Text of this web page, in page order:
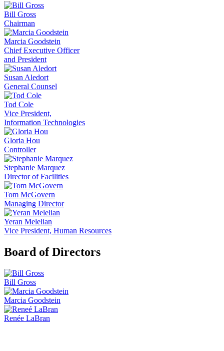
Bill Gross
Chairman
Marcia Goodstein
Chief Executive Officer
and President
Susan Aledort
General Counsel
Tod Cole
Vice President,
Information Technologies
Gloria Hou
Controller
Stephanie Marquez
Director of Facilities
Tom McGovern
Managing Director
Yeran Melelian
Vice President, Human Resources
Board of Directors
Bill Gross
Marcia Goodstein
Renée LaBran